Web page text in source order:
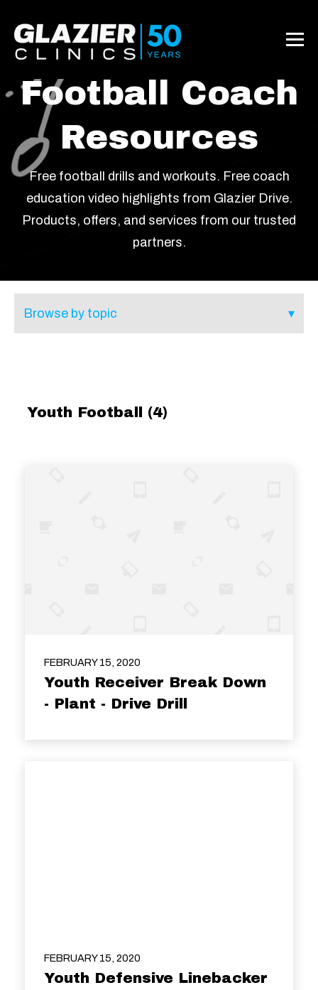
Football Coach
Resources
Free football drills and workouts. Free coach
education video highlights from Glazier Drive.
Products, offers, and services from our trusted
partners.
Youth Football (4)
FEBRUARY 15, 2020
Youth Receiver Break Down
- Plant - Drive Drill
FEBRUARY 15, 2020
Youth Defensive Linebacker